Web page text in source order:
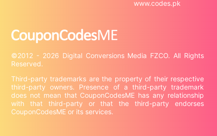
©2012 - 2026 Digital Conversions Media FZCO. All Rights
Third-party trademarks are the property of their respective
third-party owners. Presence of a third-party trademark
does not mean that CouponCodesME has any relationship
with that third-party or that the third-party endorses
CouponCodesME or its services.
www.codes.pk